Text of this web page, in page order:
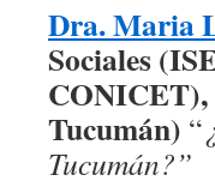
Dra. Maria
Sociales
CONICET),
Tucumán) “
Tucumán?”